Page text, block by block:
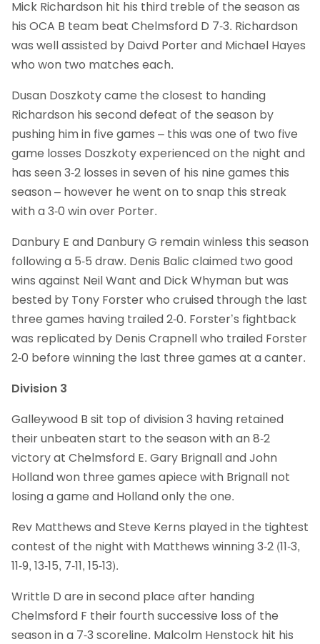
Mick Richardson hit his third treble of the season as
his OCA B team beat Chelmsford D 7-3. Richardson
was well assisted by Daivd Porter and Michael Hayes
who won two matches each.
Dusan Doszkoty came the closest to handing
Richardson his second defeat of the season by
pushing him in five games – this was one of two five
game losses Doszkoty experienced on the night and
has seen 3-2 losses in seven of his nine games this
season – however he went on to snap this streak
with a 3-0 win over Porter.
Danbury E and Danbury G remain winless this season
following a 5-5 draw. Denis Balic claimed two good
wins against Neil Want and Dick Whyman but was
bested by Tony Forster who cruised through the last
three games having trailed 2-0. Forster’s fightback
was replicated by Denis Crapnell who trailed Forster
2-0 before winning the last three games at a canter.
Division 3
Galleywood B sit top of division 3 having retained
their unbeaten start to the season with an 8-2
victory at Chelmsford E. Gary Brignall and John
Holland won three games apiece with Brignall not
losing a game and Holland only the one.
Rev Matthews and Steve Kerns played in the tightest
contest of the night with Matthews winning 3-2 (11-3,
11-9, 13-15, 7-11, 15-13).
Writtle D are in second place after handing
Chelmsford F their fourth successive loss of the
season in a 7-3 scoreline. Malcolm Henstock hit his